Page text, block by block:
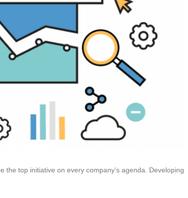
top initiative on every company’s agenda. Developing